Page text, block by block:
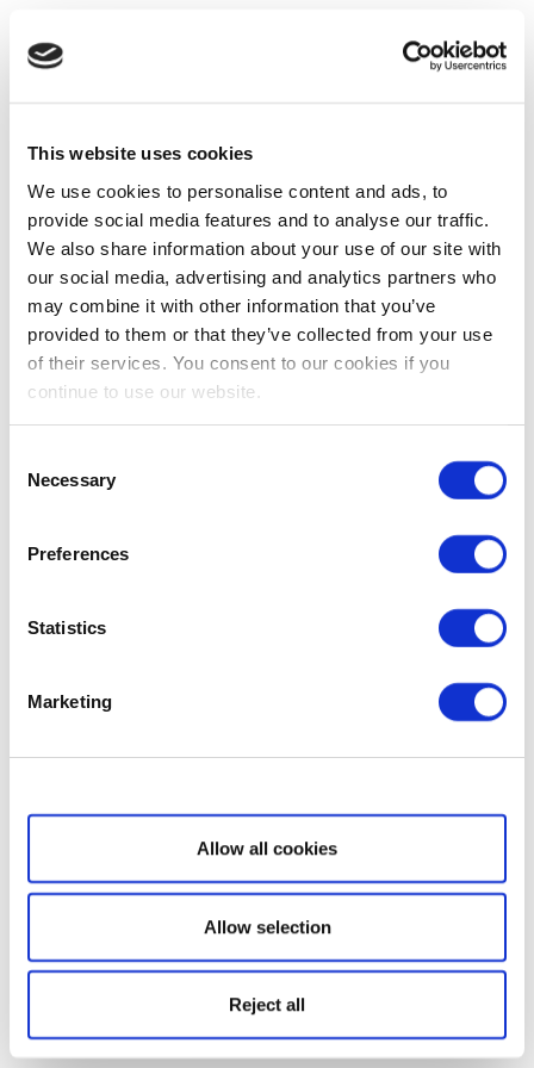
This website uses cookies
We use cookies to personalise content and ads, to
provide social media features and to analyse our traffic.
We also share information about your use of our site with
our social media, advertising and analytics partners who
may combine it with other information that you’ve
provided to them or that they’ve collected from your use
of their services. You consent to our cookies if you
continue to use our website.
Selection
Necessary
Preferences
Statistics
Marketing
Show details
Allow all cookies
Allow selection
Reject all